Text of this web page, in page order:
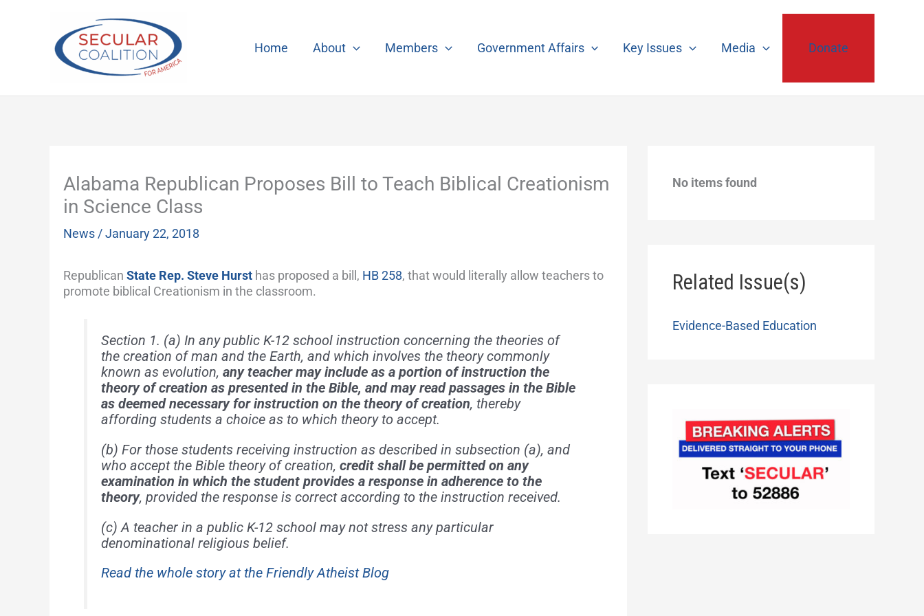
Home About Members Government Affairs Key Issues Media Donate
Alabama Republican Proposes Bill to Teach Biblical Creationism
in Science Class
News /January 22, 2018
Republican State Rep. Steve Hurst has proposed a bill, HB 258, that would literally allow teachers to
promote biblical Creationism in the classroom.
Section 1. (a) In any public K-12 school instruction concerning the theories of
the creation of man and the Earth, and which involves the theory commonly
known as evolution, any teacher may include as a portion of instruction the
theory of creation as presented in the Bible, and may read passages in the Bible
as deemed necessary for instruction on the theory of creation, thereby
affording students a choice as to which theory to accept.
(b) For those students receiving instruction as described in subsection (a), and
who accept the Bible theory of creation, credit shall be permitted on any
examination in which the student provides a response in adherence to the
theory, provided the response is correct according to the instruction received.
(c) A teacher in a public K-12 school may not stress any particular
denominational religious belief.
Read the whole story at the Friendly Atheist Blog
No items found
Related Issue(s)
Evidence-Based Education